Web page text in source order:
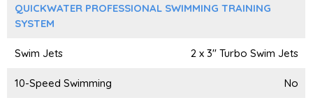
QUICKWATER PROFESSIONAL SWIMMING TRAINING
SYSTEM
Swim Jets 2 x 3" Turbo Swim Jets
10-Speed Swimming No